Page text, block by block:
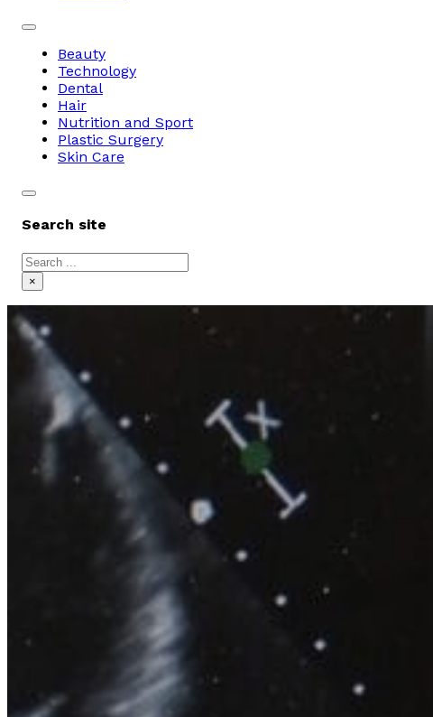
Beauty
Technology
Dental
Hair
Nutrition and Sport
Plastic Surgery
Skin Care
Search site
Search
×